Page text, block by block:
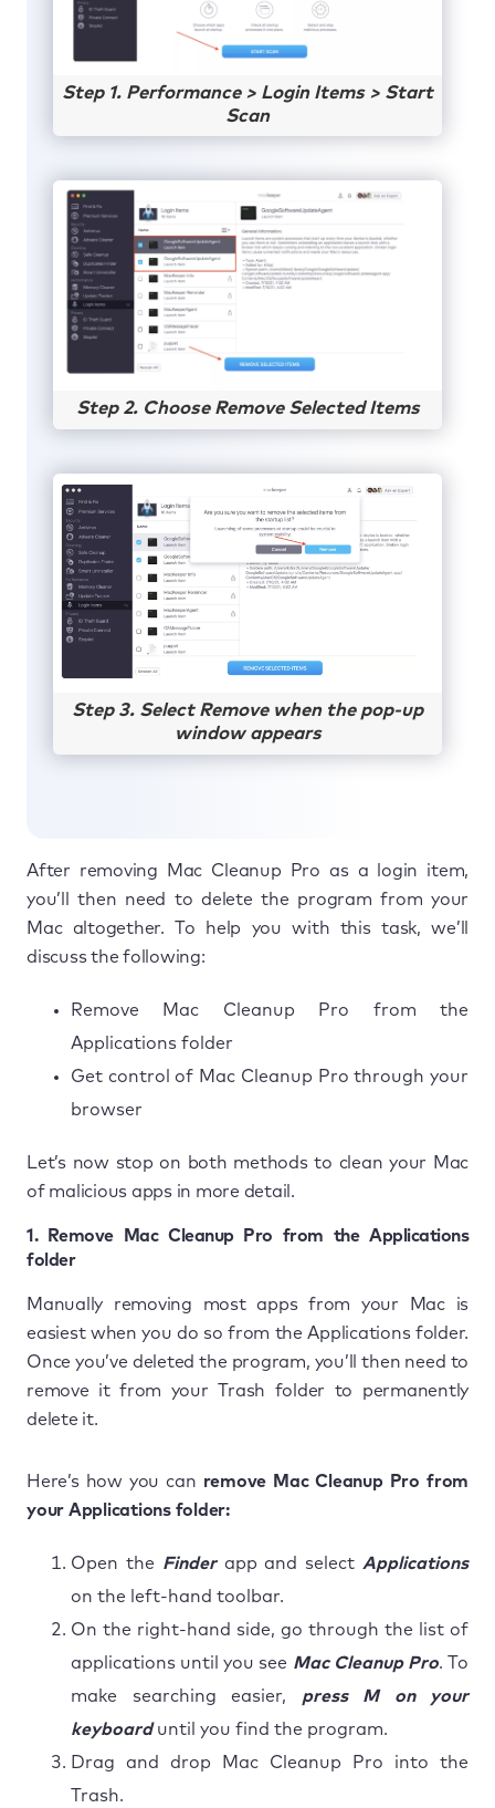
Step 1. Performance > Login Items > Start
Scan
Step 2. Choose Remove Selected Items
Step 3. Select Remove when the pop-up
window appears
After removing Mac Cleanup Pro as a login item,
you’ll then need to delete the program from your
Mac altogether. To help you with this task, we’ll
discuss the following:
Remove Mac Cleanup Pro from the
Applications folder
Get control of Mac Cleanup Pro through your
browser
Let’s now stop on both methods to clean your Mac
of malicious apps in more detail.
1. Remove Mac Cleanup Pro from the Applications
folder
Manually removing most apps from your Mac is
easiest when you do so from the Applications folder.
Once you’ve deleted the program, you’ll then need to
remove it from your Trash folder to permanently
delete it.
Here’s how you can remove Mac Cleanup Pro from
your Applications folder:
Open the Finderapp and select Applications
on the left-hand toolbar.
On the right-hand side, go through the list of
applications until you see Mac Cleanup Pro. To
make searching easier, press M on your
keyboarduntil you find the program.
Drag and drop Mac Cleanup Pro into the
Trash.